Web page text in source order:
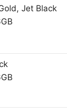
Jet Black